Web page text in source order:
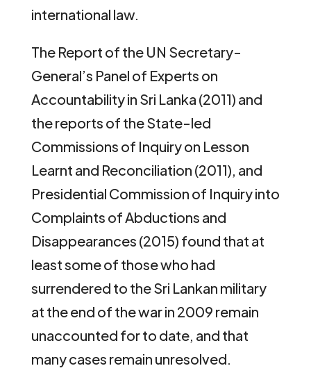
international law.
The Report of the UN Secretary-
General’s Panel of Experts on
Accountability in Sri Lanka (2011) and
the reports of the State-led
Commissions of Inquiry on Lesson
Learnt and Reconciliation (2011), and
Presidential Commission of Inquiry into
Complaints of Abductions and
Disappearances (2015) found that at
least some of those who had
surrendered to the Sri Lankan military
at the end of the war in 2009 remain
unaccounted for to date, and that
many cases remain unresolved.